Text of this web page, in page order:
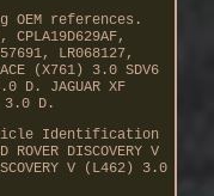
references.
CPLA19D629AF,
LR068127,
(X761) 3.0 SDV6
D. JAGUAR XF
3.0 D.
Identification
DISCOVERY V
V (L462) 3.0